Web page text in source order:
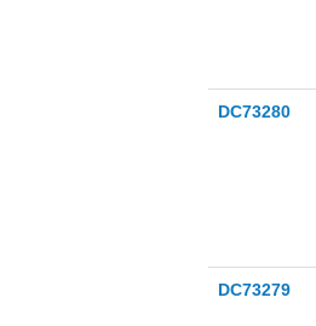
DC73280
DC73279